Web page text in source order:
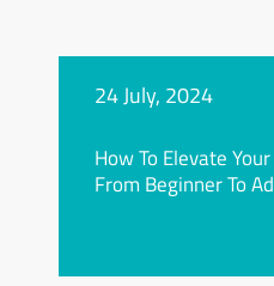
24 July, 2024
How To Elevate
From Beginner To